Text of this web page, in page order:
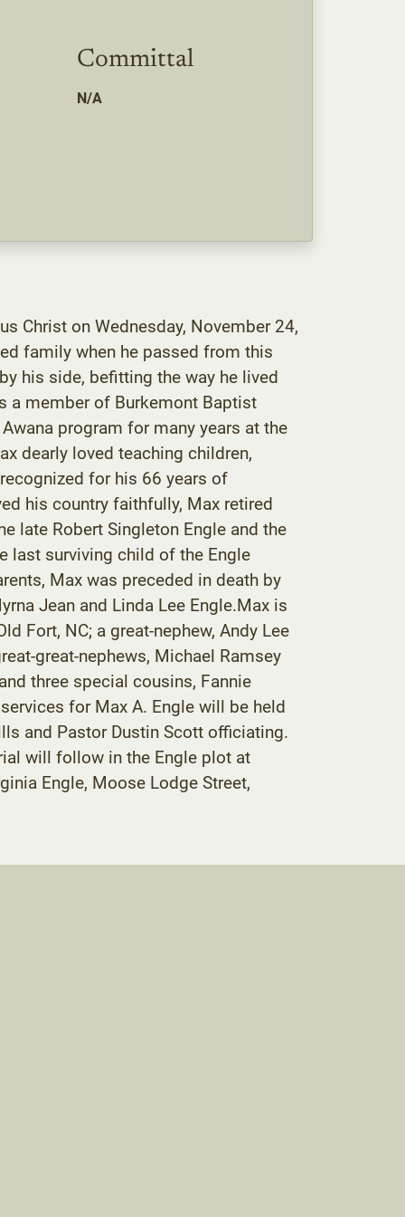
Committal
N/A
Christ on Wednesday, November 24,
family when he passed from this
his side, befitting the way he lived
a member of Burkemont Baptist
program for many years at the
dearly loved teaching children,
for his 66 years of
his country faithfully, Max retired
late Robert Singleton Engle and the
last surviving child of the Engle
Max was preceded in death by
Jean and Linda Lee Engle.Max is
Fort, NC; a great-nephew, Andy Lee
great-nephews, Michael Ramsey
three special cousins, Fannie
for Max A. Engle will be held
and Pastor Dustin Scott officiating.
will follow in the Engle plot at
Engle, Moose Lodge Street,